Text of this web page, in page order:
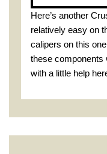
Here’s another
relatively easy on
calipers on this
these components
with a little help